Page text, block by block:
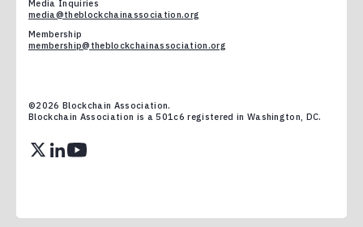
Media Inquiries
media@theblockchainassociation.org
Membership
membership@theblockchainassociation.org
©2026 Blockchain Association.
Blockchain Association is a 501c6 registered in Washington, DC.